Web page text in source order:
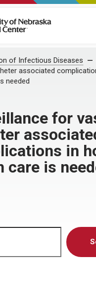
Medical
of Infectious Diseases
associated
needed
for
in
care is